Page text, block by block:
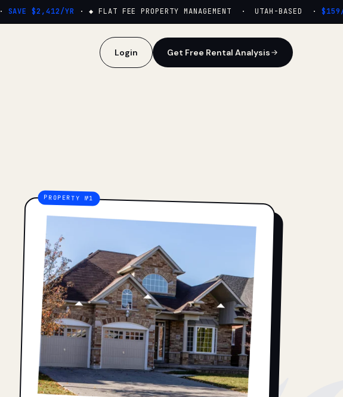
SAVE $2,412/YR· ◆ FLAT FEE PROPERTY MANAGEMENT · UTAH-BASED · $159/
Login Get Free Rental Analysis